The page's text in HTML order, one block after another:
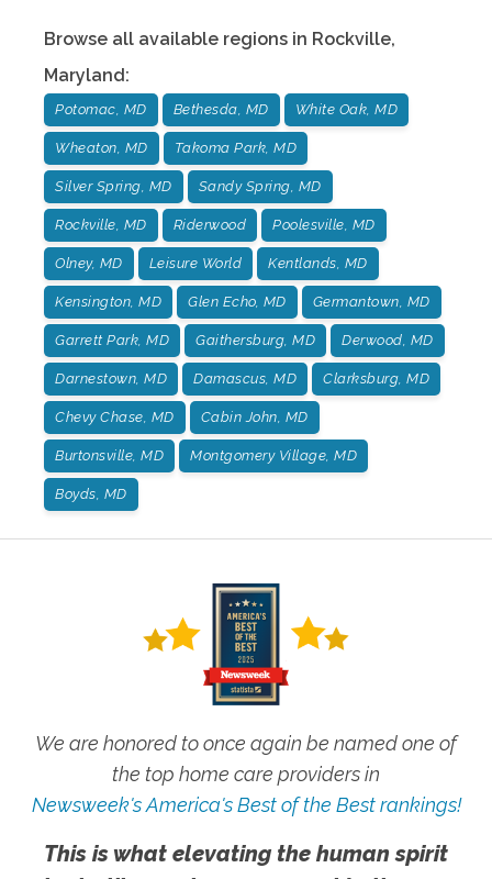
Browse all available regions in Rockville,
Maryland:
Potomac, MD Bethesda, MD White Oak, MD
Wheaton, MD Takoma Park, MD
Silver Spring, MD Sandy Spring, MD
Rockville, MD Riderwood Poolesville, MD
Olney, MD Leisure World Kentlands, MD
Kensington, MD Glen Echo, MD Germantown, MD
Garrett Park, MD Gaithersburg, MD Derwood, MD
Darnestown, MD Damascus, MD Clarksburg, MD
Chevy Chase, MD Cabin John, MD
Burtonsville, MD Montgomery Village, MD
Boyds, MD
We are honored to once again be named one of
the top home care providers in
Newsweek's America's Best of the Best rankings!
This is what elevating the human spirit